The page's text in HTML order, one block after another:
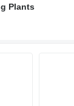
Plants